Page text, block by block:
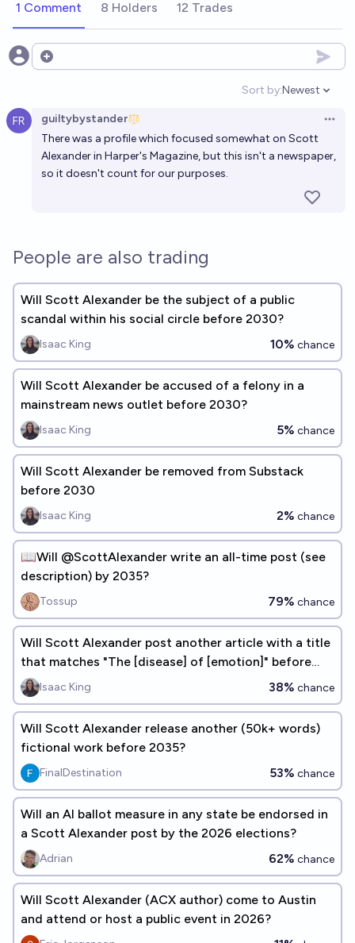
1 Comment 8 Holders 12 Trades
Open options
Sort by:
Open
Newest
guiltybystander
There was a profile which focused somewhat on Scott
Alexander in Harper's Magazine, but this isn't a newspaper,
so it doesn't count for our purposes.
People are also trading
Will Scott Alexander be the subject of a public
scandal within his social circle before 2030?
Isaac King 10% chance
Will Scott Alexander be accused of a felony in a
mainstream news outlet before 2030?
Isaac King 5% chance
Will Scott Alexander be removed from Substack
before 2030
Isaac King 2% chance
📖Will @ScottAlexander write an all-time post (see
description) by 2035?
Tossup 79% chance
Will Scott Alexander post another article with a title
that matches "The [disease] of [emotion]" before
2028?Isaac King 38% chance
Will Scott Alexander release another (50k+ words)
fictional work before 2035?
FinalDestination 53% chance
Will an AI ballot measure in any state be endorsed in
a Scott Alexander post by the 2026 elections?
Adrian 62% chance
Will Scott Alexander (ACX author) come to Austin
and attend or host a public event in 2026?